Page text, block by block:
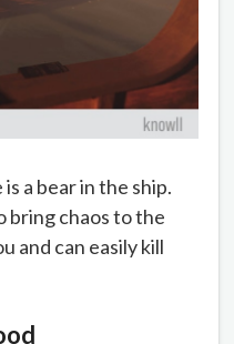
a bear in the ship.
bring chaos to the
and can easily kill